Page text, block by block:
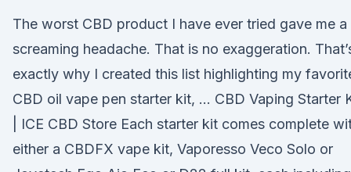
The worst CBD product I have ever tried gave me a
screaming headache. That is no exaggeration.
exactly why I created this list highlighting my
CBD oil vape pen starter kit, … CBD Vaping Starter
| ICE CBD Store Each starter kit comes complete
either a CBDFX vape kit, Vaporesso Veco Solo or